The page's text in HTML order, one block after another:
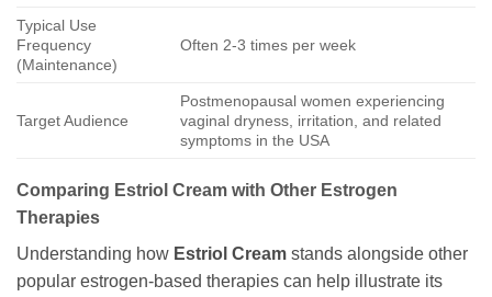
Typical Use
Frequency
(Maintenance)
Often 2-3 times per week
Target Audience
Postmenopausal women experiencing
vaginal dryness, irritation, and related
symptoms in the USA
Comparing Estriol Cream with Other Estrogen
Therapies
Understanding how Estriol Cream stands alongside other
popular estrogen-based therapies can help illustrate its